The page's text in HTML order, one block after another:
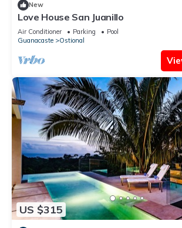
New
Love House San Juanillo
Air Conditioner Parking
Pool
Guanacaste
Ostional
US $315